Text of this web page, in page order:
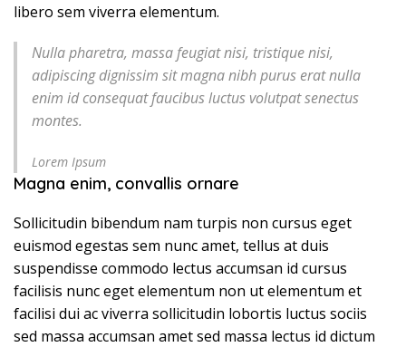
libero sem viverra elementum.
Nulla pharetra, massa feugiat nisi, tristique nisi,
adipiscing dignissim sit magna nibh purus erat nulla
enim id consequat faucibus luctus volutpat senectus
montes.
Lorem Ipsum
Magna enim, convallis ornare
Sollicitudin bibendum nam turpis non cursus eget
euismod egestas sem nunc amet, tellus at duis
suspendisse commodo lectus accumsan id cursus
facilisis nunc eget elementum non ut elementum et
facilisi dui ac viverra sollicitudin lobortis luctus sociis
sed massa accumsan amet sed massa lectus id dictum